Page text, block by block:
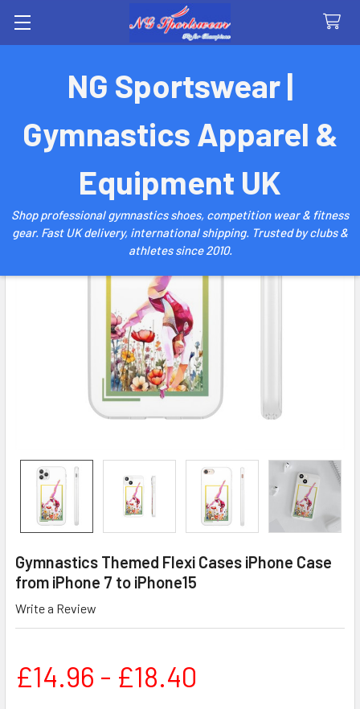
NG Sportswear |
Gymnastics Apparel &
Equipment UK
Shop professional gymnastics shoes, competition wear & fitness
gear. Fast UK delivery, international shipping. Trusted by clubs &
athletes since 2010.
Gymnastics Themed Flexi Cases iPhone Case
from iPhone 7 to iPhone15
Write a Review
£14.96 - £18.40